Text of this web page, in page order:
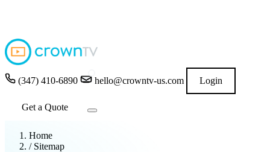
(347) 410-6890 hello@crowntv-us.com Login
Get a Quote
Home
/ Sitemap